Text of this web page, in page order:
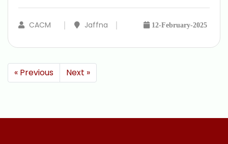
CACM Jaffna 12-February-2025
« Previous Next »